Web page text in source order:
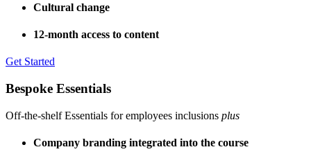
Cultural change
12-month access to content
Get Started
Bespoke Essentials
Off-the-shelf Essentials for employees inclusions plus
Company branding integrated into the course